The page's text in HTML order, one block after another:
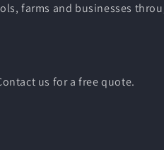
farms and businesses
us for a free quote.